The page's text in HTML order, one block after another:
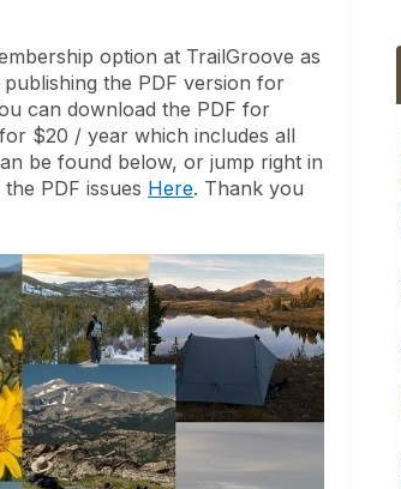
option at TrailGroove as
the PDF version for
can download the PDF for
$20 / year which includes all
be found below, or jump right in
PDF issues Here. Thank you